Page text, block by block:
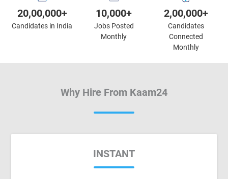
20,00,000+
Candidates in India
10,000+
Jobs Posted
Monthly
2,00,000+
Candidates
Connected
Monthly
Why Hire From Kaam24
INSTANT